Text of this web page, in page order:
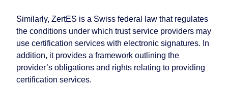
Similarly, ZertES is a Swiss federal law that regulates
the conditions under which trust service providers may
use certification services with electronic signatures. In
addition, it provides a framework outlining the
provider’s obligations and rights relating to providing
certification services.